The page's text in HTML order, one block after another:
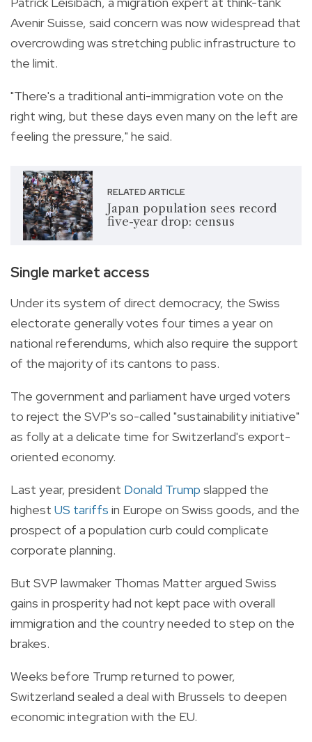
Avenir Suisse, said concern was now widespread that
overcrowding was stretching public infrastructure to
the limit.
"There's a traditional anti-immigration vote on the
right wing, but these days even many on the left are
feeling the pressure," he said.
RELATED ARTICLE
Japan population sees record
five-year drop: census
Single market access
Under its system of direct democracy, the Swiss
electorate generally votes four times a year on
national referendums, which also require the support
of the majority of its cantons to pass.
The government and parliament have urged voters
to reject the SVP's so-called "sustainability initiative"
as folly at a delicate time for Switzerland's export-
oriented economy.
Last year, president Donald Trump slapped the
highest US tariffs in Europe on Swiss goods, and the
prospect of a population curb could complicate
corporate planning.
But SVP lawmaker Thomas Matter argued Swiss
gains in prosperity had not kept pace with overall
immigration and the country needed to step on the
brakes.
Weeks before Trump returned to power,
Switzerland sealed a deal with Brussels to deepen
economic integration with the EU.